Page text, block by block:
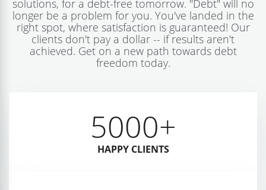
solutions, for a debt-free tomorrow. "Debt" will no
longer be a problem for you. You've landed in the
right spot, where satisfaction is guaranteed! Our
clients don't pay a dollar -- if results aren't
achieved. Get on a new path towards debt
freedom today.
5000+
HAPPY CLIENTS